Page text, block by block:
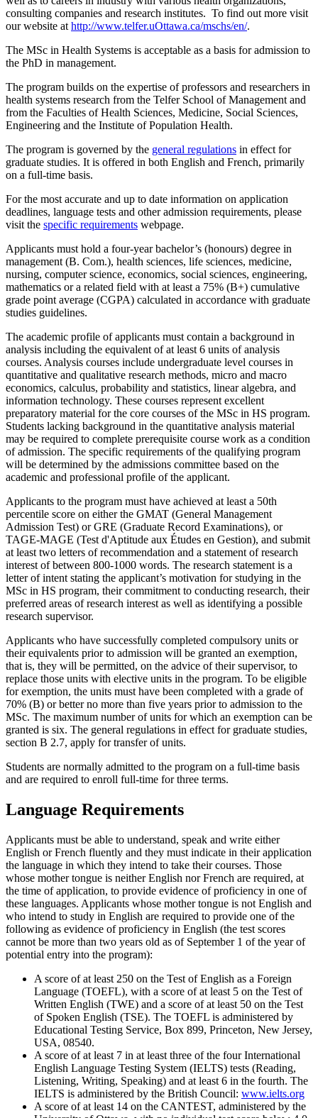
consulting companies and research institutes. To find out more visit
our website at http://www.telfer.uOttawa.ca/mschs/en/.
The MSc in Health Systems is acceptable as a basis for admission to
the PhD in management.
The program builds on the expertise of professors and researchers in
health systems research from the Telfer School of Management and
from the Faculties of Health Sciences, Medicine, Social Sciences,
Engineering and the Institute of Population Health.
The program is governed by the general regulations in effect for
graduate studies. It is offered in both English and French, primarily
on a full-time basis.
For the most accurate and up to date information on application
deadlines, language tests and other admission requirements, please
visit the specific requirements webpage.
Applicants must hold a four-year bachelor’s (honours) degree in
management (B. Com.), health sciences, life sciences, medicine,
nursing, computer science, economics, social sciences, engineering,
mathematics or a related field with at least a 75% (B+) cumulative
grade point average (CGPA) calculated in accordance with graduate
studies guidelines.
The academic profile of applicants must contain a background in
analysis including the equivalent of at least 6 units of analysis
courses. Analysis courses include undergraduate level courses in
quantitative and qualitative research methods, micro and macro
economics, calculus, probability and statistics, linear algebra, and
information technology. These courses represent excellent
preparatory material for the core courses of the MSc in HS program.
Students lacking background in the quantitative analysis material
may be required to complete prerequisite course work as a condition
of admission. The specific requirements of the qualifying program
will be determined by the admissions committee based on the
academic and professional profile of the applicant.
Applicants to the program must have achieved at least a 50th
percentile score on either the GMAT (General Management
Admission Test) or GRE (Graduate Record Examinations), or
TAGE-MAGE (Test d'Aptitude aux Études en Gestion), and submit
at least two letters of recommendation and a statement of research
interest of between 800-1000 words. The research statement is a
letter of intent stating the applicant’s motivation for studying in the
MSc in HS program, their commitment to conducting research, their
preferred areas of research interest as well as identifying a possible
research supervisor.
Applicants who have successfully completed compulsory units or
their equivalents prior to admission will be granted an exemption,
that is, they will be permitted, on the advice of their supervisor, to
replace those units with elective units in the program. To be eligible
for exemption, the units must have been completed with a grade of
70% (B) or better no more than five years prior to admission to the
MSc. The maximum number of units for which an exemption can be
granted is six. The general regulations in effect for graduate studies,
section B 2.7, apply for transfer of units.
Students are normally admitted to the program on a full-time basis
and are required to enroll full-time for three terms.
Language Requirements
Applicants must be able to understand, speak and write either
English or French fluently and they must indicate in their application
the language in which they intend to take their courses. Those
whose mother tongue is neither English nor French are required, at
the time of application, to provide evidence of proficiency in one of
these languages. Applicants whose mother tongue is not English and
who intend to study in English are required to provide one of the
following as evidence of proficiency in English (the test scores
cannot be more than two years old as of September 1 of the year of
potential entry into the program):
A score of at least 250 on the Test of English as a Foreign
Language (TOEFL), with a score of at least 5 on the Test of
Written English (TWE) and a score of at least 50 on the Test
of Spoken English (TSE). The TOEFL is administered by
Educational Testing Service, Box 899, Princeton, New Jersey,
USA, 08540.
A score of at least 7 in at least three of the four International
English Language Testing System (IELTS) tests (Reading,
Listening, Writing, Speaking) and at least 6 in the fourth. The
IELTS is administered by the British Council: www.ielts.org
A score of at least 14 on the CANTEST, administered by the